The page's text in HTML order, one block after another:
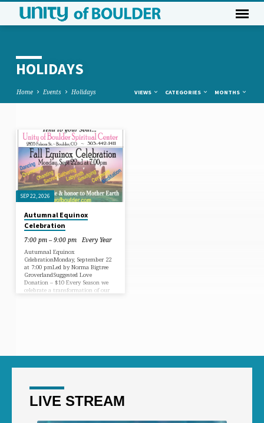
HOLIDAYS
Home Events Holidays VIEWS CATEGORIES MONTHS
HOLIDAYS
SEP 22, 2026
Autumnal Equinox
Celebration
7:00 pm – 9:00 pm Every Year
Autumnal Equinox
CelebrationMonday, September 22
at 7:00 pmLed by Norma Bigtree
GroverlandSuggested Love
Donation – $10 Every Season we
celebrate a transformation of our
sacred space through sounds, sage
LIVE STREAM